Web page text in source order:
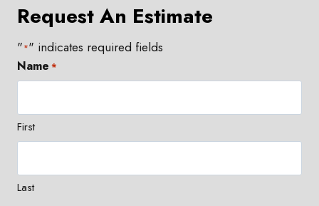
Request An Estimate
"*" indicates required fields
Name *
First
Last